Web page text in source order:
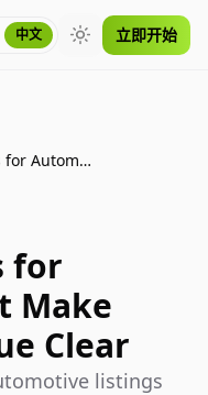
中文 Toggle theme
立即开始
Product Bundles for Automotive That Make Fitment and Value Clear
for
Make
Clear
listings